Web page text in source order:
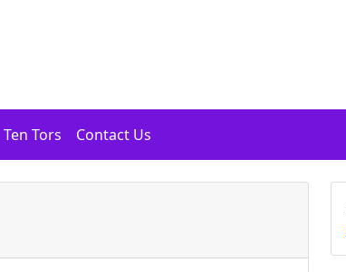
Ten Tors Contact Us